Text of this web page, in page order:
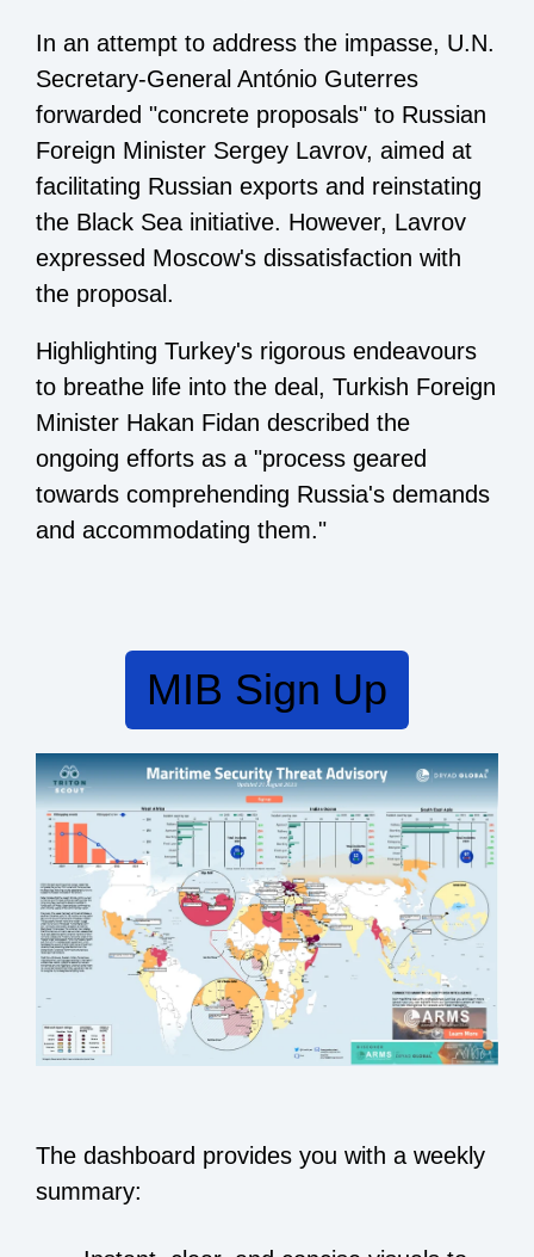
In an attempt to address the impasse, U.N.
Secretary-General António Guterres
forwarded "concrete proposals" to Russian
Foreign Minister Sergey Lavrov, aimed at
facilitating Russian exports and reinstating
the Black Sea initiative. However, Lavrov
expressed Moscow's dissatisfaction with
the proposal.
Highlighting Turkey's rigorous endeavours
to breathe life into the deal, Turkish Foreign
Minister Hakan Fidan described the
ongoing efforts as a "process geared
towards comprehending Russia's demands
and accommodating them."
MIB Sign Up
The dashboard provides you with a weekly
summary: